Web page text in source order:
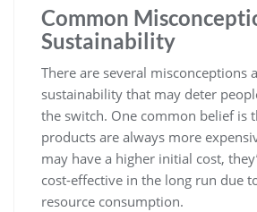
Common
Sustainability
There are several misconceptions
sustainability that may deter
the switch. One common belief is
products are always more
may have a higher initial cost,
cost-effective in the long run due
resource consumption.